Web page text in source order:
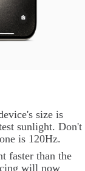
size is
sunlight. Don't
is 120Hz.
faster than the
will now